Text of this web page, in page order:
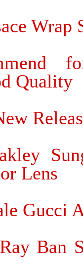
Wrap
Quality
Lens
Gucci
Ban